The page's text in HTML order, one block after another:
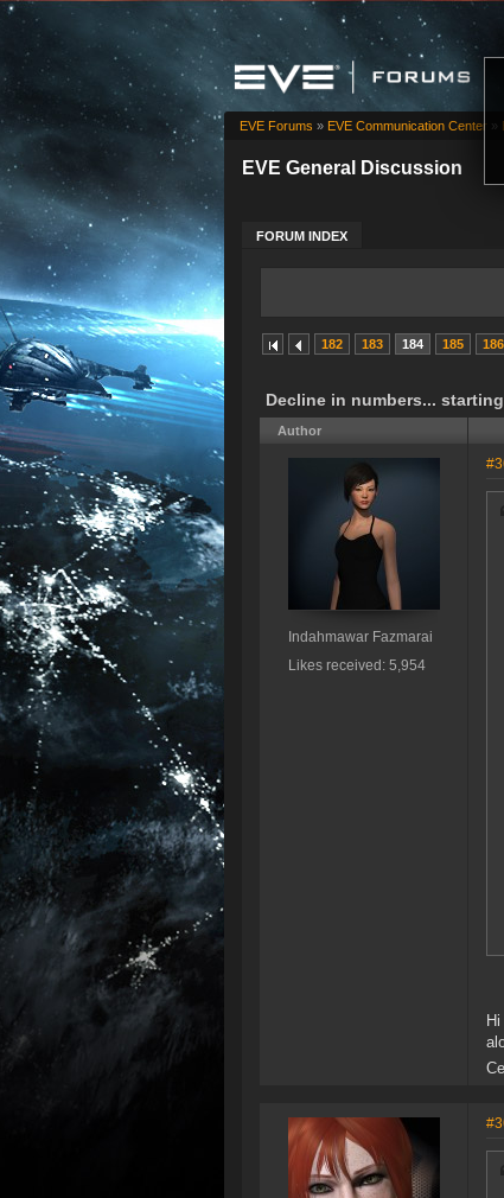
EVE General Discussion
FORUM INDEX
EVE Forums » EVE Communication Center »
182 183 184 185 186
Decline in numbers...
Author
Indahmawar Fazmarai
Likes received: 5,954